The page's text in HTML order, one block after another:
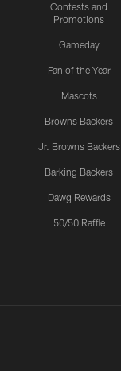
Contests and
Promotions
Gameday
Fan of the Year
Mascots
Browns Backers
Jr. Browns Backers
Barking Backers
Dawg Rewards
50/50 Raffle